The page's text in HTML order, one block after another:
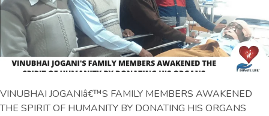
VINUBHAI JOGANIâ€™S FAMILY MEMBERS AWAKENED
THE SPIRIT OF HUMANITY BY DONATING HIS ORGANS